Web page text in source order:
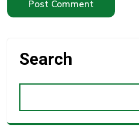
Search